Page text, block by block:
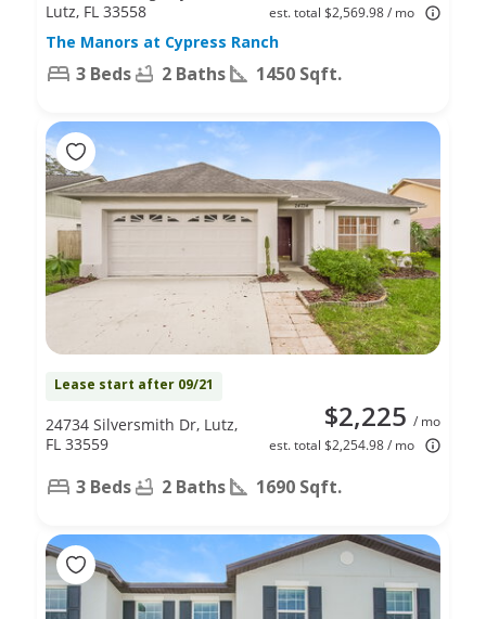
est. total $2,569.98 / mo
Lutz, FL 33558
The Manors at Cypress Ranch
3 Beds 2 Baths 1450 Sqft.
Lease start after 09/21
$2,225 / mo
est. total $2,254.98 / mo
24734 Silversmith Dr, Lutz,
FL 33559
3 Beds 2 Baths 1690 Sqft.